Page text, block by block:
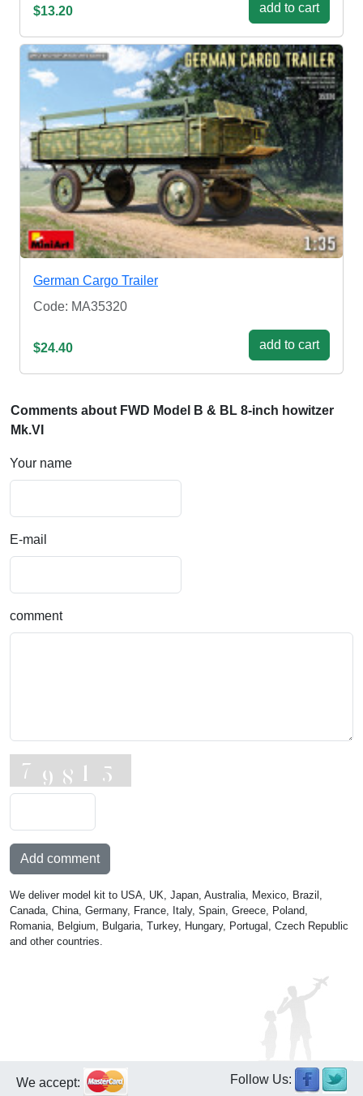
$13.20 add to cart
German Cargo Trailer
Code: MA35320
$24.40 add to cart
Comments about FWD Model B & BL 8-inch howitzer
Mk.VI
Your name
E-mail
comment
Add comment
We deliver model kit to USA, UK, Japan, Australia, Mexico, Brazil,
Canada, China, Germany, France, Italy, Spain, Greece, Poland,
Romania, Belgium, Bulgaria, Turkey, Hungary, Portugal, Czech Republic
and other countries.
We accept: Follow Us: